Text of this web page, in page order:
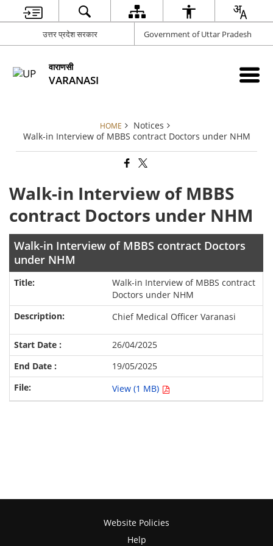
उत्तर प्रदेश सरकार Government of Uttar Pradesh
वाराणसी
VARANASI
HOME
Notices
Walk-in Interview of MBBS contract Doctors under NHM
Walk-in Interview of MBBS
contract Doctors under NHM
Walk-in Interview of MBBS contract Doctors
under NHM
Walk-in Interview of MBBS contract
Doctors under NHM
Chief Medical Officer Varanasi
26/04/2025
19/05/2025
View (1 MB)
Website Policies
Help